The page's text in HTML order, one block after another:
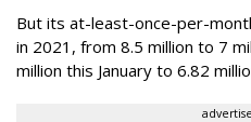
But its at-least-once-per-
in 2021, from 8.5 million to 7
million this January to 6.82